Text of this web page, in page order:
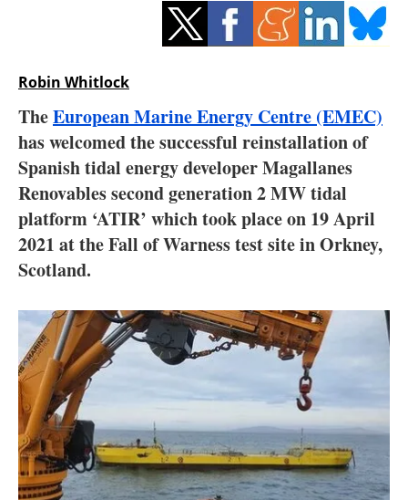
Storage
Hydrogen
Electric/Hybrid
Interviews
Blogs
Directory
Jobs
About us
Newsletters
Robin Whitlock
TheEuropean Marine Energy Centre (EMEC)
has welcomed the successful reinstallation of
Spanish tidal energy developer Magallanes
Renovables second generation 2 MW tidal
platform ‘ATIR’ which took place on 19 April
2021 at the Fall of Warness test site in Orkney,
Scotland.